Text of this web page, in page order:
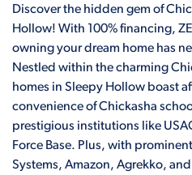
Discover the hidden gem of
Hollow! With 100% financing,
owning your dream home has
Nestled within the charming
homes in Sleepy Hollow boast
convenience of Chickasha
prestigious institutions like
Force Base. Plus, with
Systems, Amazon, Agrekko,